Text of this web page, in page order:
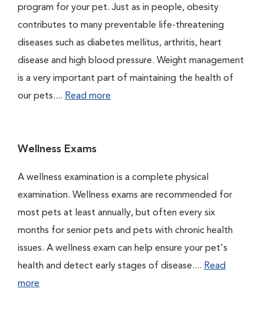
program for your pet. Just as in people, obesity
contributes to many preventable life-threatening
diseases such as diabetes mellitus, arthritis, heart
disease and high blood pressure. Weight management
is a very important part of maintaining the health of
our pets.... Read more
Wellness Exams
A wellness examination is a complete physical
examination. Wellness exams are recommended for
most pets at least annually, but often every six
months for senior pets and pets with chronic health
issues. A wellness exam can help ensure your pet's
health and detect early stages of disease.... Read
more